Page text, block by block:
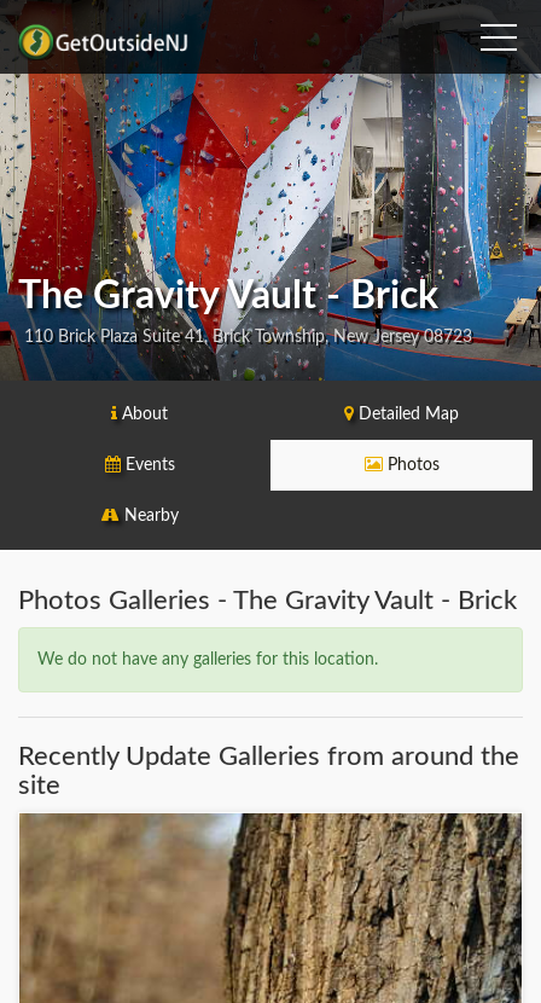
The Gravity Vault - Brick
110 Brick Plaza Suite 41, Brick Township, New Jersey 08723
About Detailed Map
Events Photos
Nearby
Photos Galleries - The Gravity Vault - Brick
We do not have any galleries for this location.
Recently Update Galleries from around the
site